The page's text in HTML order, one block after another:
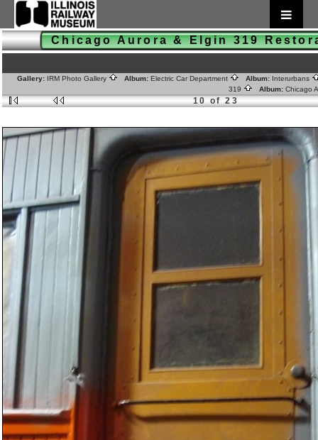
Chicago Aurora & Elgin 319
Gallery: IRM Photo Gallery Album: Electric Car Department Album: Interurbans
319
Album: Chicago
10 of 23